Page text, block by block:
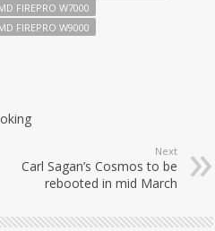
FIREPRO W7000
FIREPRO W9000
Next
Carl Sagan’s Cosmos to be
rebooted in mid March